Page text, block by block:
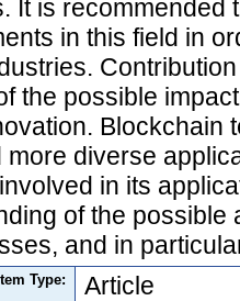
It is recommended
in this field in
the possible
Blockchain
more diverse
in its
of the
and in
Item Type: Article